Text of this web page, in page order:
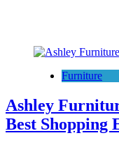
Furniture
Ashley
Best Shopping